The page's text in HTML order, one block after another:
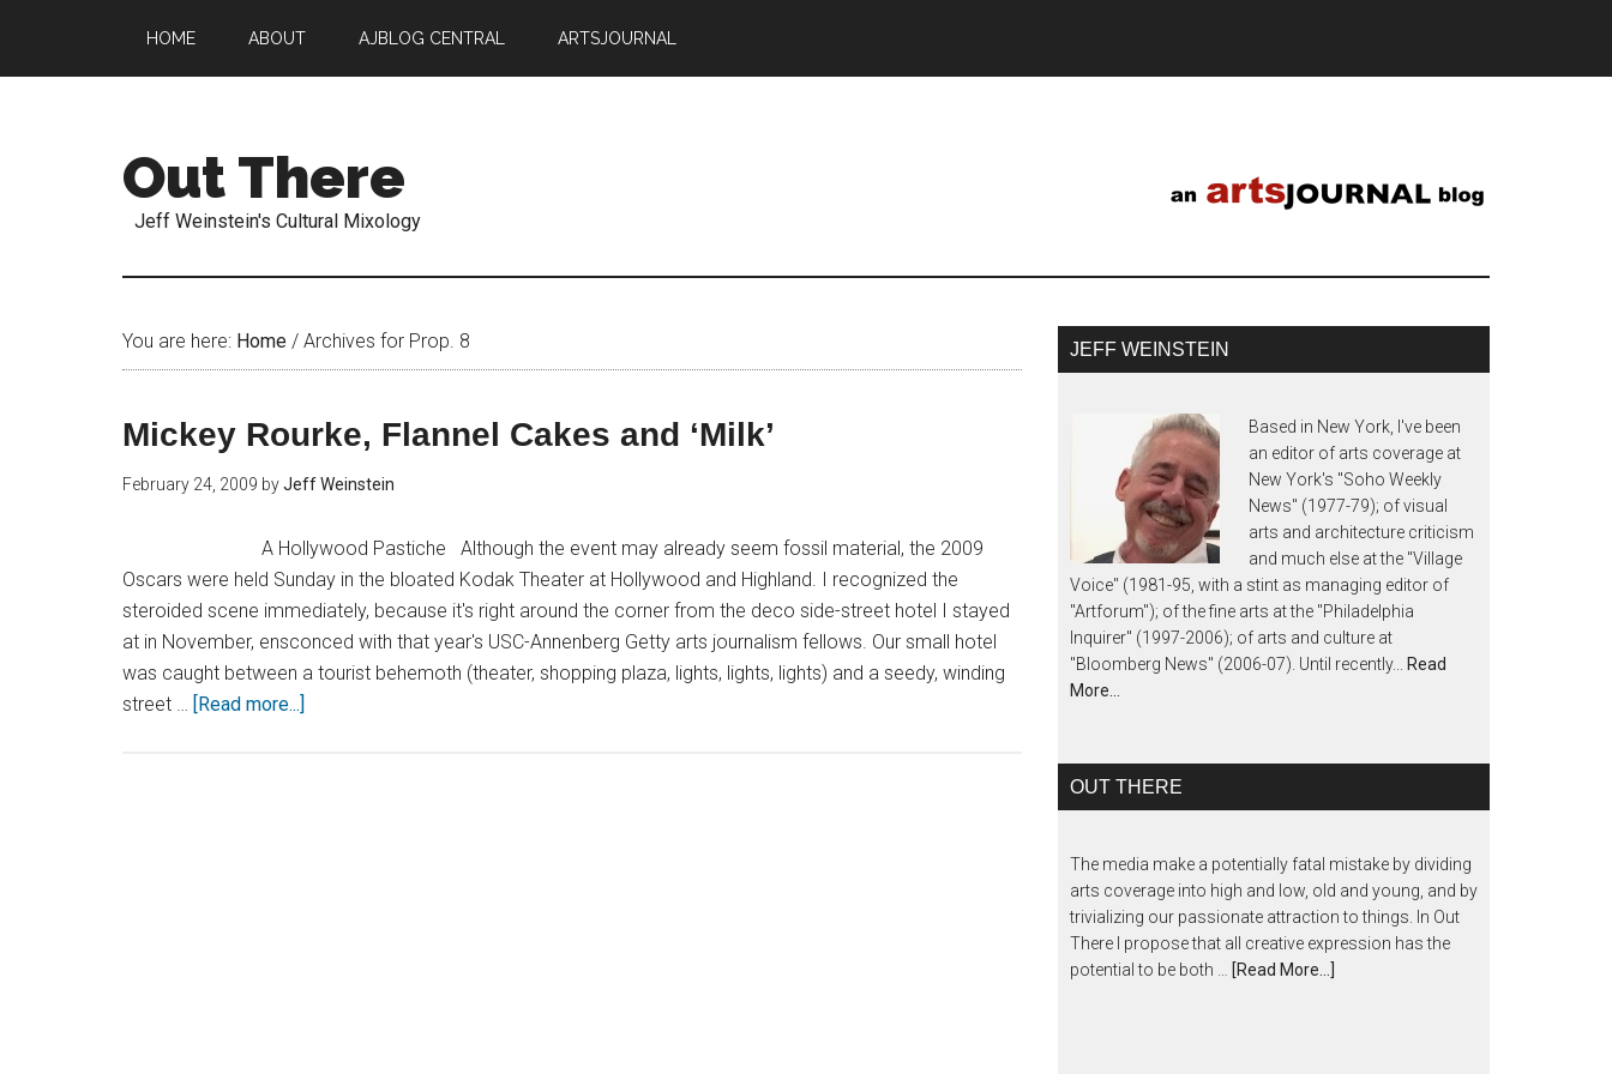
HOME ABOUT AJBLOG CENTRAL ARTSJOURNAL
Out There
Jeff Weinstein's Cultural Mixology
You are here: Home / Archives for Prop. 8
Mickey Rourke, Flannel Cakes and ‘Milk’
February 24, 2009 byJeff Weinstein
A Hollywood Pastiche Although the event may already seem fossil material, the 2009
Oscars were held Sunday in the bloated Kodak Theater at Hollywood and Highland. I recognized the
steroided scene immediately, because it's right around the corner from the deco side-street hotel I stayed
at in November, ensconced with that year's USC-Annenberg Getty arts journalism fellows. Our small hotel
was caught between a tourist behemoth (theater, shopping plaza, lights, lights, lights) and a seedy, winding
street … [Read more...]
JEFF WEINSTEIN
Based in New York, I've been
an editor of arts coverage at
New York's "Soho Weekly
News" (1977-79); of visual
arts and architecture criticism
and much else at the "Village
Voice" (1981-95, with a stint as managing editor of
"Artforum"); of the fine arts at the "Philadelphia
Inquirer" (1997-2006); of arts and culture at
"Bloomberg News" (2006-07). Until recently...
Read
More…
OUT THERE
The media make a potentially fatal mistake by dividing
arts coverage into high and low, old and young, and by
trivializing our passionate attraction to things. In Out
There I propose that all creative expression has the
potential to be both …
[Read More...]